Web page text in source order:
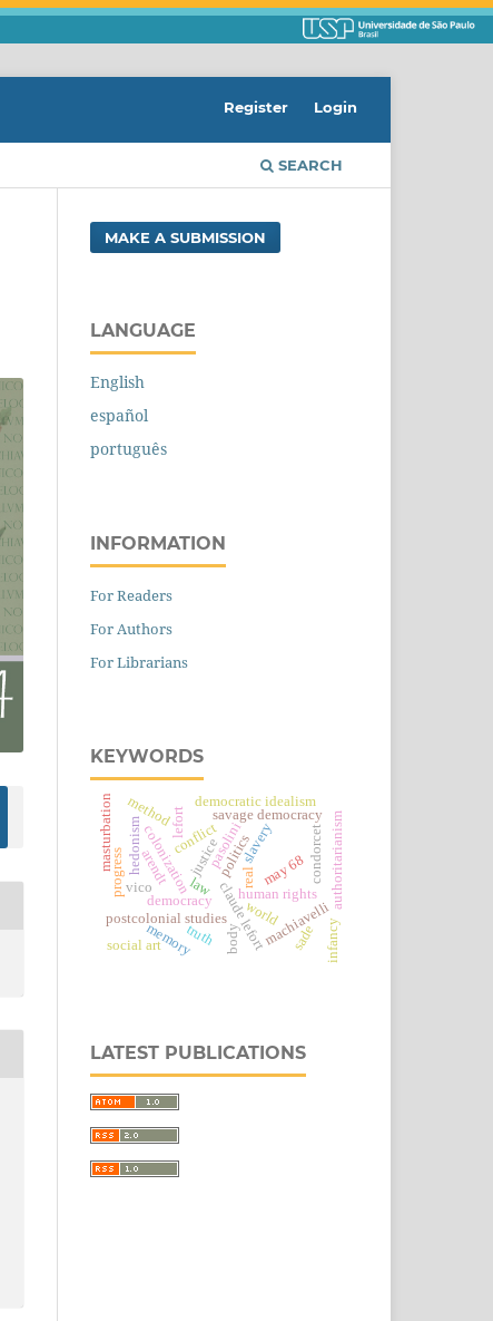
SEARCH
Register Login
MAKE A SUBMISSION
LANGUAGE
English
español
português
INFORMATION
For Readers
For Authors
For Librarians
KEYWORDS
human rights
postcolonial studies
justice slavery
colonization
claude lefort
conflict
savage democracy
law may 68
lefort
machiavelli
democracy authoritarianism
democratic idealism
arendt politics
truth
memory
world
vico
infancy
method
condorcet
social art
progress
body
masturbation hedonism
real
sade
pasolini
LATEST PUBLICATIONS